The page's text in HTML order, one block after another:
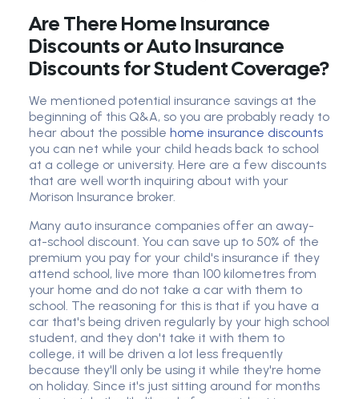
Are There Home Insurance
Discounts or Auto Insurance
Discounts for Student Coverage?
We mentioned potential insurance savings at the
beginning of this Q&A, so you are probably ready to
hear about the possible home insurance discounts
you can net while your child heads back to school
at a college or university. Here are a few discounts
that are well worth inquiring about with your
Morison Insurance broker.
Many auto insurance companies offer an away-
at-school discount. You can save up to 50% of the
premium you pay for your child's insurance if they
attend school, live more than 100 kilometres from
your home and do not take a car with them to
school. The reasoning for this is that if you have a
car that's being driven regularly by your high school
student, and they don't take it with them to
college, it will be driven a lot less frequently
because they'll only be using it while they're home
on holiday. Since it's just sitting around for months